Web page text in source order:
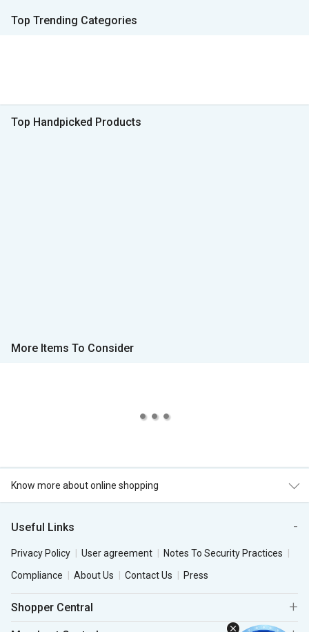
Top Trending Categories
Top Handpicked Products
More Items To Consider
Know more about online shopping
Useful Links
Privacy Policy User agreement
Notes To Security Practices
Compliance
About Us Contact Us Press
Shopper Central